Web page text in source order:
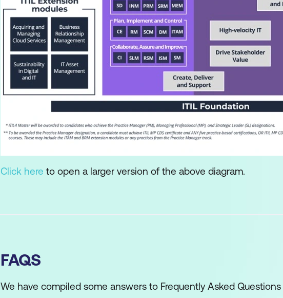
Click here to open a larger version of the above diagram.
FAQS
We have compiled some answers to Frequently Asked Questions